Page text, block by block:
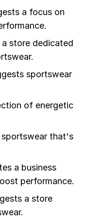
a focus on
a store dedicated
sportswear
of energetic
sportswear that's
a business
performance.
a store